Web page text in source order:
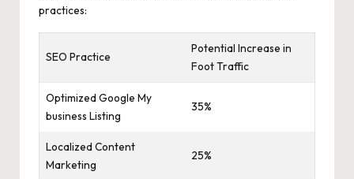
practices:
SEO Practice
Potential Increase in
Foot Traffic
Optimized Google My
business Listing
35%
Localized Content
Marketing
25%